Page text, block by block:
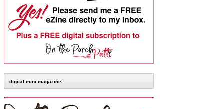
digital mini magazine